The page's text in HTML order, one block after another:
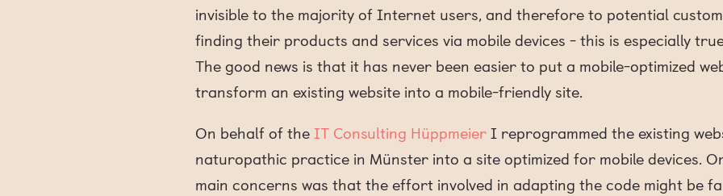
invisible to the majority of Internet users, and therefore to potential
finding their products and services via mobile devices - this is especially
The good news is that it has never been easier to put a mobile-optimized
transform an existing website into a mobile-friendly site.
On behalf of theIT Consulting HüppmeierI reprogrammed the existing
naturopathic practice in Münster into a site optimized for mobile devices.
main concerns was that the effort involved in adapting the code might be